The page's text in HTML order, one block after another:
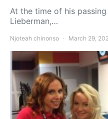
At the time of his
Lieberman,…
Njoteah chinonso March 29,